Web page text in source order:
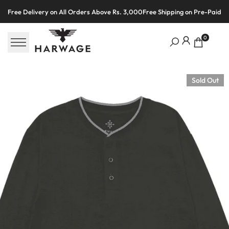
Free Delivery on All Orders Above Rs. 3,000Free Shipping on Pre-Paid
0
Sold Out